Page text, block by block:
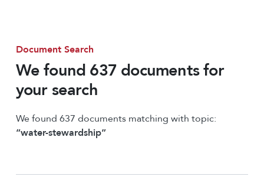
Document Search
We found 637 documents for
your search
We found 637 documents matching with topic:
“water-stewardship”